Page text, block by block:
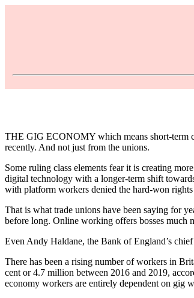
THE GIG ECONOMY which means short-term
recently. And not just from the unions.
Some ruling class elements fear it is creating
digital technology with a longer-term shift
with platform workers denied the hard-won
That is what trade unions have been saying for
before long. Online working offers bosses much
Even Andy Haldane, the Bank of England’s
There has been a rising number of workers in
cent or 4.7 million between 2016 and 2019,
economy workers are entirely dependent on gig